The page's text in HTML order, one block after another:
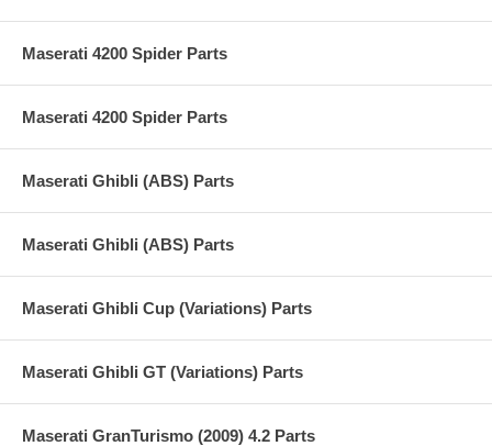
Maserati 4200 Spider Parts
Maserati 4200 Spider Parts
Maserati Ghibli (ABS) Parts
Maserati Ghibli (ABS) Parts
Maserati Ghibli Cup (Variations) Parts
Maserati Ghibli GT (Variations) Parts
Maserati GranTurismo (2009) 4.2 Parts